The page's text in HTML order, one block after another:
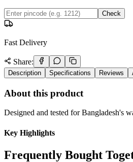
Check
Fast Delivery
Share:
Description Specifications Reviews
About this product
Designed and tested for Bangladesh's
Key Highlights
Frequently Bought